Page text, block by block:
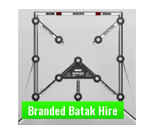
Branded Batak Hire